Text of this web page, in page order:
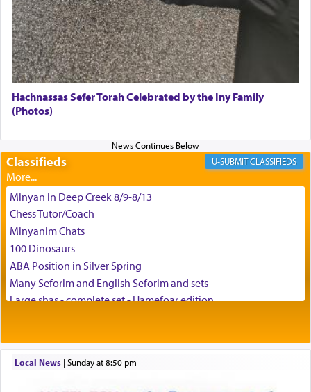
Hachnassas Sefer Torah Celebrated by the Iny Family
(Photos)
Classifieds CLASSIFIEDS
Minyan in Deep Creek 8/9-8/13
Chess Tutor/Coach
Minyanim Chats
100 Dinosaurs
ABA Position in Silver Spring
Many Seforim and English Seforim and sets
Large shas - complete set - Hamefoar edition
House for sale in The Villages in Central Florida
Breakfront, Server, White Bookcases, white bedframe w/
Local News| Sunday at 8:50 pm